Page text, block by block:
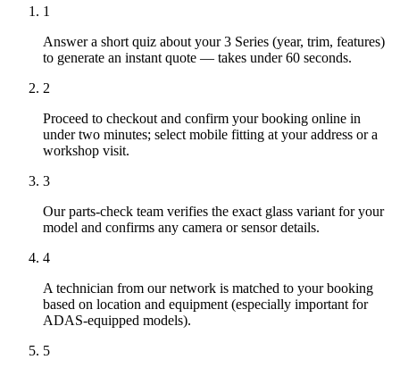
1
Answer a short quiz about your 3 Series (year, trim, features)
to generate an instant quote — takes under 60 seconds.
2
Proceed to checkout and confirm your booking online in
under two minutes; select mobile fitting at your address or a
workshop visit.
3
Our parts-check team verifies the exact glass variant for your
model and confirms any camera or sensor details.
4
A technician from our network is matched to your booking
based on location and equipment (especially important for
ADAS-equipped models).
5